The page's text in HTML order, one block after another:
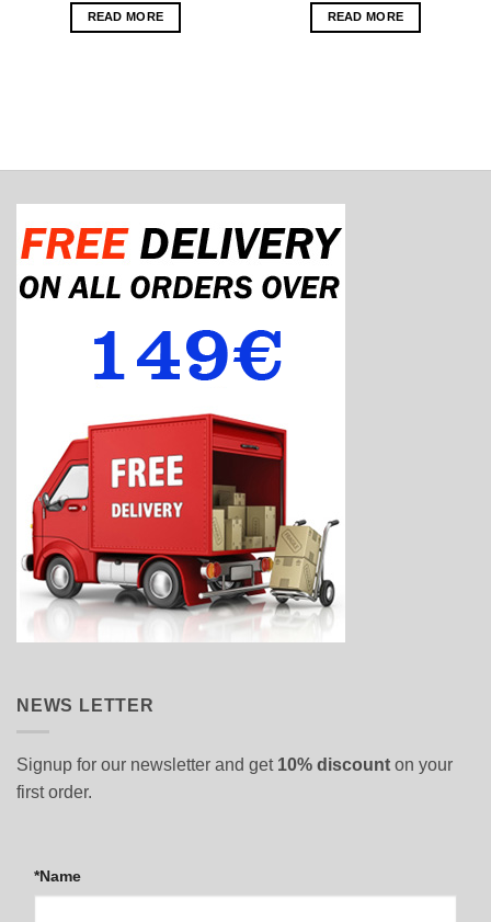
READ MORE READ MORE
NEWS LETTER
Signup for our newsletter and get 10% discount on your
first order.
*Name